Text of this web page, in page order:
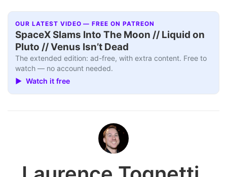
OUR LATEST VIDEO — FREE ON PATREON
SpaceX Slams Into The Moon // Liquid on
Pluto // Venus Isn’t Dead
The extended edition: ad-free, with extra content. Free to
watch — no account needed.
▶ Watch it free